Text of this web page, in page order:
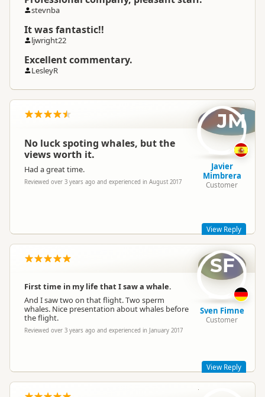
stevnba
It was fantastic!!
ljwright22
Excellent commentary.
LesleyR
No luck spoting whales, but the
views worth it.
Had a great time.
Reviewed over 3 years ago and experienced in August 2017
JM
Javier
Mimbrera
Customer
Hello Javier,
We're very sorry that you were unable to see any whales on
your flight- unfortunately sometimes nature doesn't play it's
part. Thank you very much for your kind review and we're
pleased to hear that you had a wonderful time.
Thank you for flying with us!
Best wishes for the remainder of your holiday in New Zealand
View Reply
First time in my life that I saw a whale.
And I saw two on that flight. Two sperm
whales. Nice presentation about whales before
the flight.
Reviewed over 3 years ago and experienced in January 2017
SF
Sven Fimne
Customer
View Reply
AE